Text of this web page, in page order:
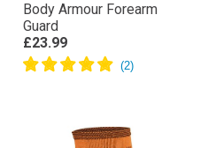
Body Armour Forearm
Guard
£23.99